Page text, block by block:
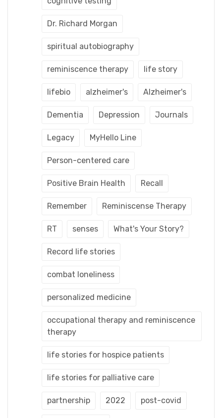
Dr. Richard Morgan
spiritual autobiography
reminiscence therapy life story
lifebio alzheimer's Alzheimer's
Dementia Depression Journals
Legacy MyHello Line
Person-centered care
Positive Brain Health Recall
Remember Reminiscense Therapy
RT senses What's Your Story?
Record life stories
combat loneliness
personalized medicine
occupational therapy and reminiscence
therapy
life stories for hospice patients
life stories for palliative care
partnership 2022 post-covid